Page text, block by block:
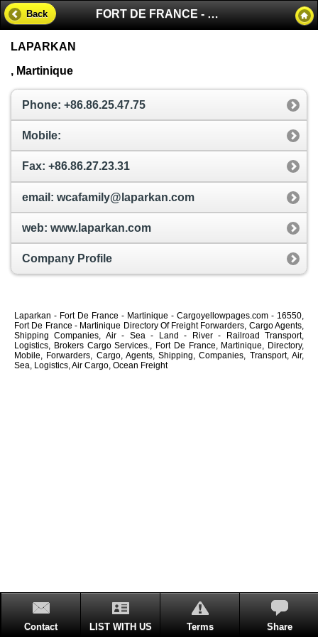
FORT DE FRANCE - MARTINIQUE
Back
LAPARKAN
, Martinique
Phone: +86.86.25.47.75
Mobile:
Fax: +86.86.27.23.31
email: wcafamily@laparkan.com
web: www.laparkan.com
Company Profile
Laparkan - Fort De France - Martinique - Cargoyellowpages.com - 16550,
Fort De France - Martinique Directory Of Freight Forwarders, Cargo Agents,
Shipping Companies, Air - Sea - Land - River - Railroad Transport,
Logistics, Brokers Cargo Services., Fort De France, Martinique, Directory,
Mobile, Forwarders, Cargo, Agents, Shipping, Companies, Transport, Air,
Sea, Logistics, Air Cargo, Ocean Freight
Contact LIST WITH US Terms Share